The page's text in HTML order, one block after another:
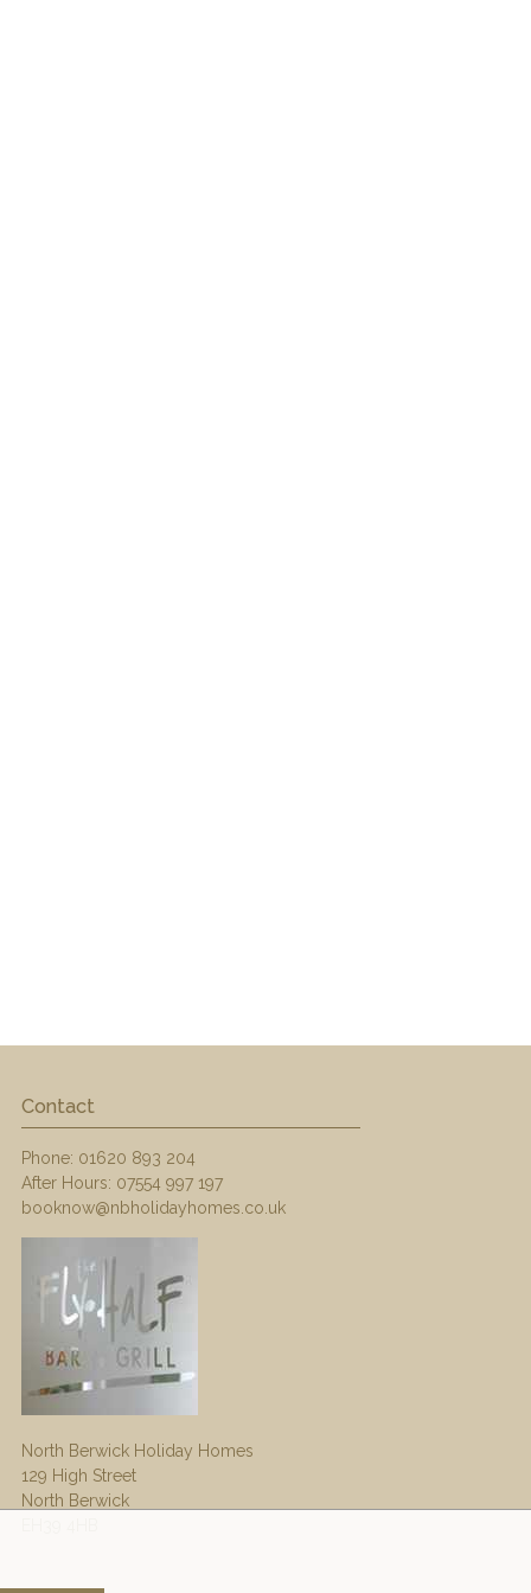
Contact
Phone: 01620 893 204
After Hours: 07554 997 197
booknow@nbholidayhomes.co.uk
North Berwick Holiday Homes
129 High Street
North Berwick